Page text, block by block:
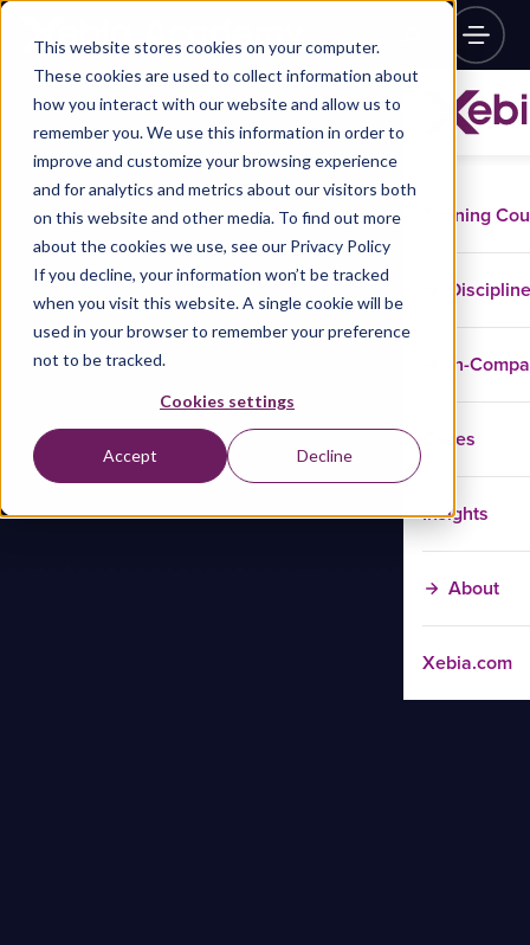
This website stores cookies on your computer.
These cookies are used to collect information about
how you interact with our website and allow us to
remember you. We use this information in order to
improve and customize your browsing experience
and for analytics and metrics about our visitors both
on this website and other media. To find out more
about the cookies we use, see our Privacy Policy
If you decline, your information won’t be tracked
when you visit this website. A single cookie will be
used in your browser to remember your preference
not to be tracked.
Cookies settings
Accept Decline
Training
In-
Cases
Insights
About
Xebia.com